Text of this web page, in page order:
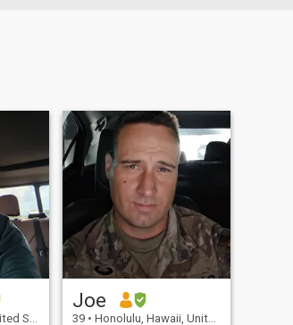
Joe
39 • Honolulu, Hawaii, United States